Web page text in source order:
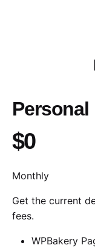
Personal
$0
Monthly
Get the current
fees.
WPBakery